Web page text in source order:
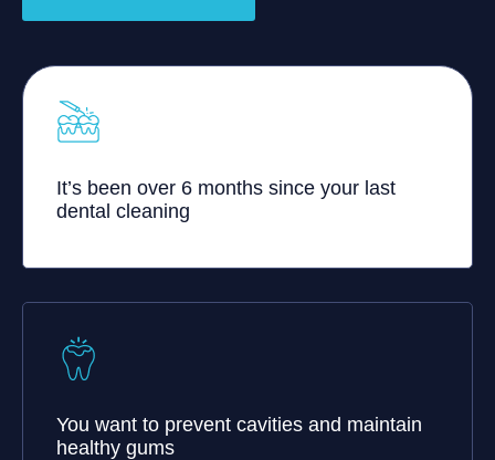
It’s been over 6 months since your last
dental cleaning
You want to prevent cavities and maintain
healthy gums